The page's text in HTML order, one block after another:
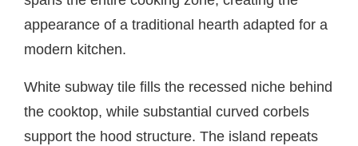
appearance of a traditional hearth adapted for a
modern kitchen.
White subway tile fills the recessed niche behind
the cooktop, while substantial curved corbels
support the hood structure. The island repeats